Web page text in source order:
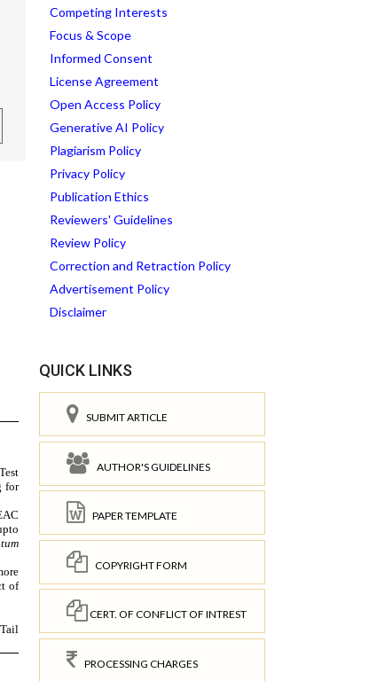
Competing Interests
Focus & Scope
Informed Consent
License Agreement
Open Access Policy
Generative AI Policy
Plagiarism Policy
Privacy Policy
Publication Ethics
Reviewers' Guidelines
Review Policy
Correction and Retraction Policy
Advertisement Policy
Disclaimer
QUICK LINKS
SUBMIT ARTICLE
AUTHOR'S GUIDELINES
PAPER TEMPLATE
COPYRIGHT FORM
CERT. OF CONFLICT OF INTREST
PROCESSING CHARGES